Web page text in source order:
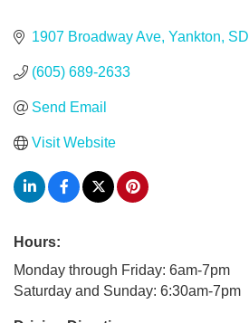
1907 Broadway Ave Yankton SD
(605) 689-2633
Send Email
Visit Website
Hours:
Monday through Friday: 6am-7pm
Saturday and Sunday: 6:30am-7pm